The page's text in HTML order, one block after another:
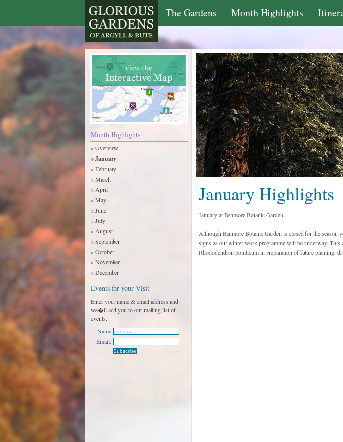
The Gardens Month Highlights
Month Highlights
» Overview
» January
» February
» March
» April
» May
» June
» July
» August
» September
» October
» November
» December
Events for your Visit
Enter your name & email address and
we�ll add you to our mailing list of
events.
Name
Email:
January Highlights
January at Benmore Botanic Garden
Although Benmore Botanic Garden is closed for the season
signs as our winter work programme will be underway. This
Rhododendron poniticum in preparation of future planting,